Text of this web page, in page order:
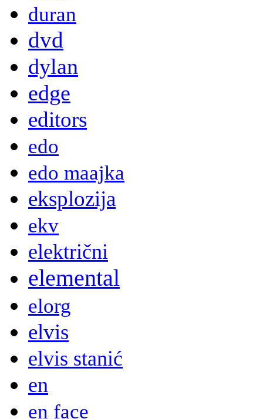
duran
dvd
dylan
edge
editors
edo
edo maajka
eksplozija
ekv
električni
elemental
elorg
elvis
elvis stanić
en
en face